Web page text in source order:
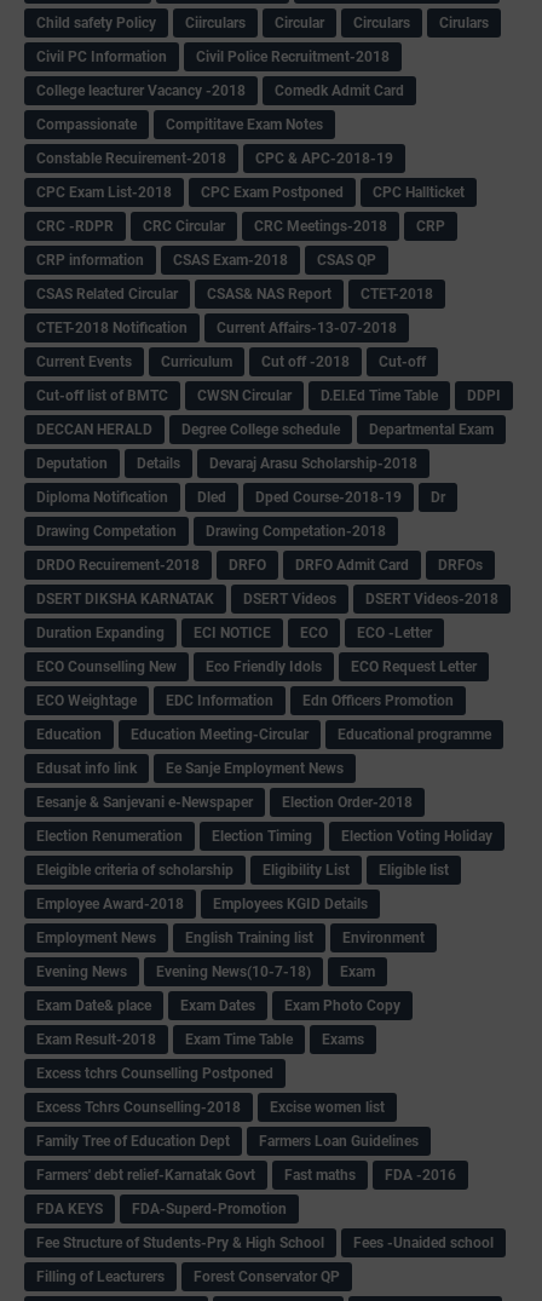
Child safety Policy
Ciirculars Circular Circulars
Cirulars
Civil PC Information
Civil Police Recruitment-2018
College leacturer Vacancy -2018
Comedk Admit Card
Compassionate
Compititave Exam Notes
Constable Recuirement-2018
CPC & APC-2018-19
CPC Exam List-2018
CPC Exam Postponed
CPC Hallticket
CRC -RDPR
CRC Circular CRC Meetings-2018
CRP
CRP information
CSAS Exam-2018
CSAS QP
CSAS Related Circular
CSAS& NAS Report
CTET-2018
CTET-2018 Notification
Current Affairs-13-07-2018
Current Events
Curriculum Cut off -2018
Cut-off
Cut-off list of BMTC
CWSN Circular D.El.Ed Time Table
DDPI
DECCAN HERALD
Degree College schedule
Departmental Exam
Deputation
Details
Devaraj Arasu Scholarship-2018
Diploma Notification
Dled Dped Course-2018-19
Dr
Drawing Competation
Drawing Competation-2018
DRDO Recuirement-2018
DRFO DRFO Admit Card
DRFOs
DSERT DIKSHA KARNATAK
DSERT Videos
DSERT Videos-2018
Duration Expanding
ECI NOTICE ECO
ECO -Letter
ECO Counselling New
Eco Friendly Idols
‌ECO Request Letter
ECO Weightage
EDC Information
Edn Officers Promotion
Education
Education Meeting-Circular
Educational programme
Edusat info link
Ee Sanje Employment News
Eesanje & Sanjevani e-Newspaper
Election Order-2018
Election Renumeration
Election Timing
Election Voting Holiday
Eleigible criteria of scholarship
Eligibility List
Eligible list
Employee Award-2018
Employees KGID Details
Employment News
English Training list
Environment
Evening News
Evening News(10-7-18)
Exam
Exam Date& place
Exam Dates
Exam Photo Copy
Exam Result-2018
Exam Time Table
Exams
Excess tchrs Counselling Postponed
Excess Tchrs Counselling-2018
Excise women list
Family Tree of Education Dept
Farmers Loan Guidelines
Farmers' debt relief-Karnatak Govt
Fast maths
FDA -2016
FDA KEYS
FDA-Superd-Promotion
Fee Structure of Students-Pry & High School
Fees -Unaided school
Filling of Leacturers
Forest Conservator QP